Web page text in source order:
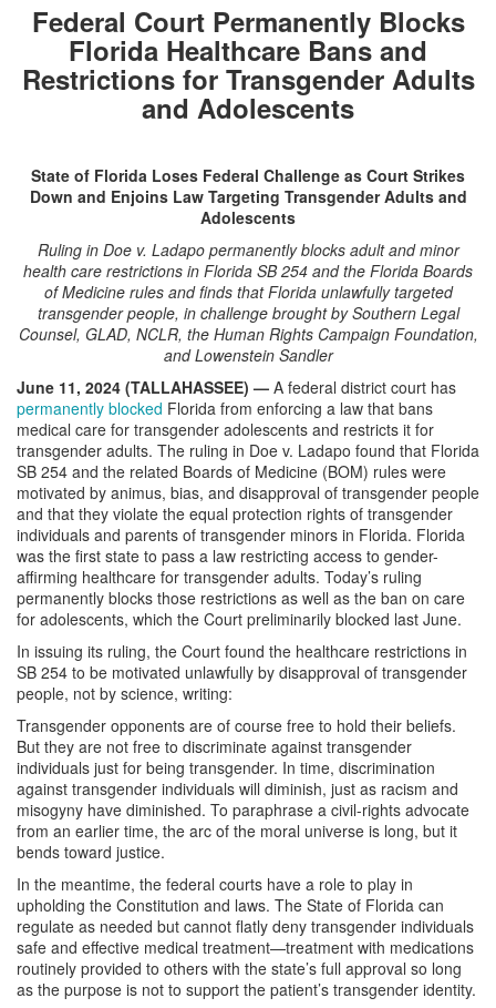
Federal Court Permanently Blocks
Florida Healthcare Bans and
Restrictions for Transgender Adults
and Adolescents
State of Florida Loses Federal Challenge as Court Strikes
Down and Enjoins Law Targeting Transgender Adults and
Adolescents
Ruling in Doe v. Ladapo permanently blocks adult and minor
health care restrictions in Florida SB 254 and the Florida Boards
of Medicine rules and finds that Florida unlawfully targeted
transgender people, in challenge brought by Southern Legal
Counsel, GLAD, NCLR, the Human Rights Campaign Foundation,
and Lowenstein Sandler
June 11, 2024 (TALLAHASSEE) — A federal district court has
permanently blocked Florida from enforcing a law that bans
medical care for transgender adolescents and restricts it for
transgender adults. The ruling in Doe v. Ladapo found that Florida
SB 254 and the related Boards of Medicine (BOM) rules were
motivated by animus, bias, and disapproval of transgender people
and that they violate the equal protection rights of transgender
individuals and parents of transgender minors in Florida. Florida
was the first state to pass a law restricting access to gender-
affirming healthcare for transgender adults. Today’s ruling
permanently blocks those restrictions as well as the ban on care
for adolescents, which the Court preliminarily blocked last June.
In issuing its ruling, the Court found the healthcare restrictions in
SB 254 to be motivated unlawfully by disapproval of transgender
people, not by science, writing:
Transgender opponents are of course free to hold their beliefs.
But they are not free to discriminate against transgender
individuals just for being transgender. In time, discrimination
against transgender individuals will diminish, just as racism and
misogyny have diminished. To paraphrase a civil-rights advocate
from an earlier time, the arc of the moral universe is long, but it
bends toward justice.
In the meantime, the federal courts have a role to play in
upholding the Constitution and laws. The State of Florida can
regulate as needed but cannot flatly deny transgender individuals
safe and effective medical treatment—treatment with medications
routinely provided to others with the state’s full approval so long
as the purpose is not to support the patient’s transgender identity.